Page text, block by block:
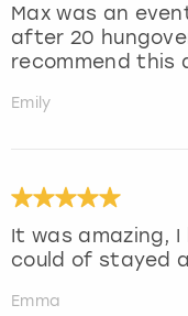
Max was an
after 20
recommend
Emily
It was amazing,
could of stayed
Emma